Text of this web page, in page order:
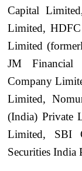
Capital
Limited,
Limited
JM Financial
Company
Limited,
(India) Private
Limited, SBI
Securities India